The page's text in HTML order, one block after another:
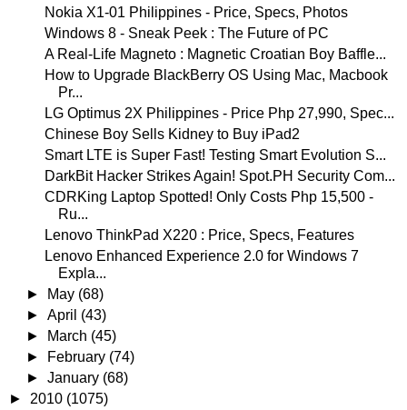
Nokia X1-01 Philippines - Price, Specs, Photos
Windows 8 - Sneak Peek : The Future of PC
A Real-Life Magneto : Magnetic Croatian Boy Baffle...
How to Upgrade BlackBerry OS Using Mac, Macbook
Pr...
LG Optimus 2X Philippines - Price Php 27,990, Spec...
Chinese Boy Sells Kidney to Buy iPad2
Smart LTE is Super Fast! Testing Smart Evolution S...
DarkBit Hacker Strikes Again! Spot.PH Security Com...
CDRKing Laptop Spotted! Only Costs Php 15,500 -
Ru...
Lenovo ThinkPad X220 : Price, Specs, Features
Lenovo Enhanced Experience 2.0 for Windows 7
Expla...
►
May (68)
►April (43)
►
March (45)
►
February (74)
►January (68)
► 2010 (1075)